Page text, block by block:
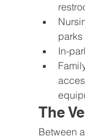
parks
In-
The
Between